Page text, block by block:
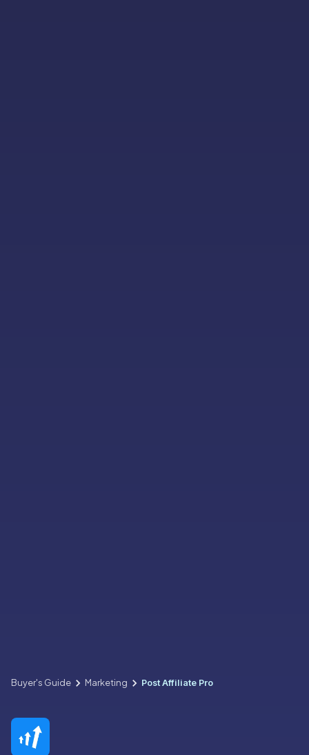
Buyer's Guide Marketing Post Affiliate Pro